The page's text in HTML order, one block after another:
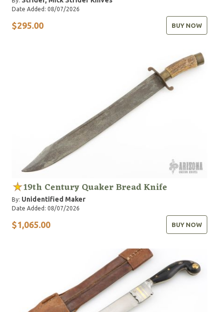
Date Added: 08/07/2026
$295.00 BUY NOW
19th Century Quaker Bread Knife
By: Unidentified Maker
Date Added: 08/07/2026
$1,065.00 BUY NOW